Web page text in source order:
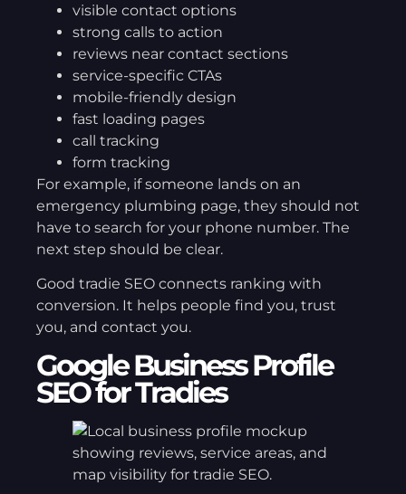
visible contact options
strong calls to action
reviews near contact sections
service-specific CTAs
mobile-friendly design
fast loading pages
call tracking
form tracking
For example, if someone lands on an
emergency plumbing page, they should not
have to search for your phone number. The
next step should be clear.
Good tradie SEO connects ranking with
conversion. It helps people find you, trust
you, and contact you.
Google Business Profile
SEO for Tradies